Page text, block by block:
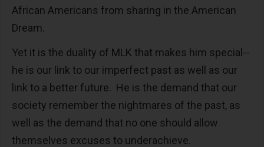
African Americans from sharing in the American
Dream.
Yet it is the duality of MLK that makes him special--
he is our link to our imperfect past as well as our
link to a better future. He is the demand that our
society remember the nightmares of the past, as
well as the demand that no one should allow
themselves excuses to underachieve.